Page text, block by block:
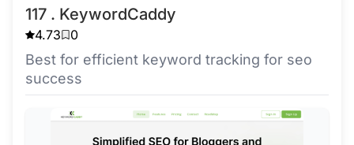
117 . KeywordCaddy
4.73 0
Best for efficient keyword tracking for seo
success